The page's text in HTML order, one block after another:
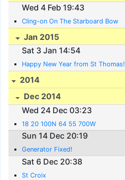
Wed 4 Feb 19:43
Cling-on On The Starboard Bow
Jan 2015
Sat 3 Jan 14:54
Happy New Year from St Thomas!
2014
Dec 2014
Wed 24 Dec 03:23
18 20 100N 64 55 700W
Sun 14 Dec 20:19
Generator Fixed!
Sat 6 Dec 20:38
St Croix